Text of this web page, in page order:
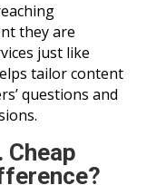
they are
just like
tailor content
questions and